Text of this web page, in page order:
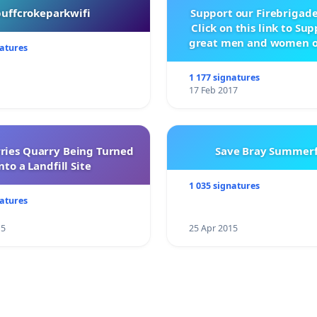
Support our
Click on this link to
great men and women
1 177 signatures
17 Feb 2017
Quarry Being Turned
a Landfill Site
Save Bray
1 035 signatures
25 Apr 2015